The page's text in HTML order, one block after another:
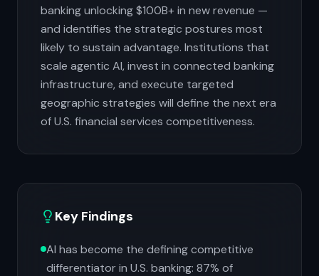
banking unlocking $100B+ in new revenue —
and identifies the strategic postures most
likely to sustain advantage. Institutions that
scale agentic AI, invest in connected banking
infrastructure, and execute targeted
geographic strategies will define the next era
of U.S. financial services competitiveness.
Key Findings
AI has become the defining competitive
differentiator in U.S. banking: 87% of